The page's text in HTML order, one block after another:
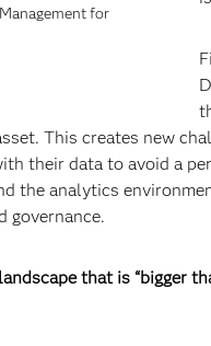
for
This creates new
their data to avoid a
the analytics
governance.
that is “bigger